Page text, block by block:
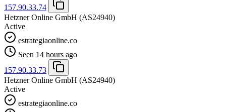
157.90.33.74
Hetzner Online GmbH (AS24940)
Active
estrategiaonline.co
Seen 14 hours ago
157.90.33.73
Hetzner Online GmbH (AS24940)
Active
estrategiaonline.co